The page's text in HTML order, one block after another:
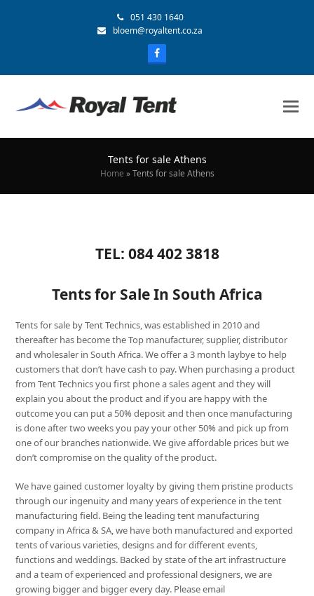
051 430 1640
bloem@royaltent.co.za
Tents for sale Athens
Home »Tents for sale Athens
TEL: 084 402 3818
Tents for Sale In South Africa
Tents for sale by Tent Technics, was established in 2010 and
thereafter has become the Top manufacturer, supplier, distributor
and wholesaler in South Africa. We offer a 3 month laybye to help
customers that don’t have cash to pay. When purchasing a product
from Tent Technics you first phone a sales agent and they will
explain you about the product and if you are happy with the
outcome you can put a 50% deposit and then once manufacturing
is done after two weeks you pay your other 50% and pick up from
one of our branches nationwide. We give affordable prices but we
don’t compromise on the quality of the product.
We have gained customer loyalty by giving them pristine products
through our ingenuity and many years of experience in the tent
manufacturing field. Being the leading tent manufacturing
company in Africa & SA, we have both manufactured and exported
tents of various varieties, designs and for different events,
functions and weddings. Backed by state of the art infrastructure
and a team of experienced and professional designers, we are
growing bigger and bigger every day. Please email